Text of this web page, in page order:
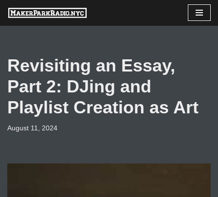
Skip
Revisiting an Essay,
Part 2: DJing and
Playlist Creation as Art
August 11, 2024